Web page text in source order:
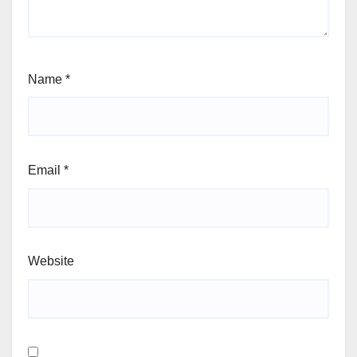
Name *
Email *
Website